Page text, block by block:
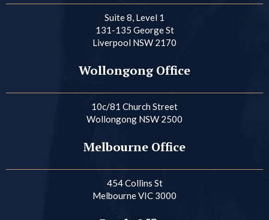
Suite 8, Level 1
131-135 George St
Liverpool NSW 2170
Wollongong Office
10c/81 Church Street
Wollongong NSW 2500
Melbourne Office
454 Collins St
Melbourne VIC 3000